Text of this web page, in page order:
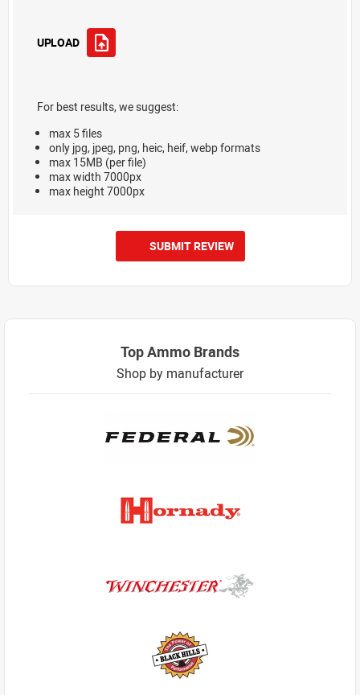
UPLOAD
For best results, we suggest:
max 5 files
only jpg, jpeg, png, heic, heif, webp formats
max 15MB (per file)
max width 7000px
max height 7000px
SUBMIT REVIEW
Top Ammo Brands
Shop by manufacturer